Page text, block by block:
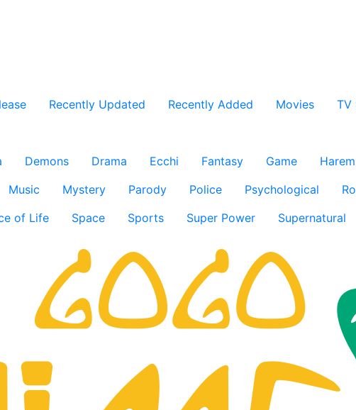
Recently Updated Recently Added Movies TV
Demons Drama Ecchi Fantasy Game Harem
Music Mystery Parody Police Psychological
of Life Space Sports Super Power Supernatural